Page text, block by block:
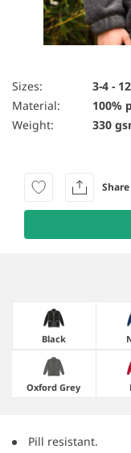
Item 1 of 10
Sizes: 3-4 -
Material:
100%
Weight:
330
Share
Black
Oxford Grey
Pill resistant.